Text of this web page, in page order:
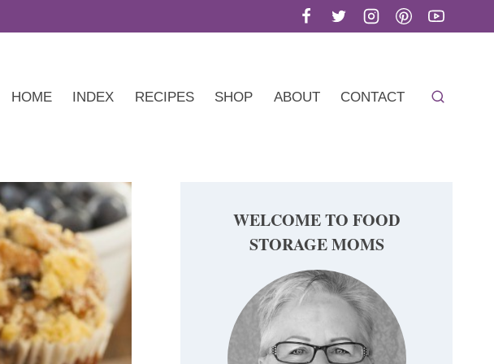
HOME INDEX RECIPES SHOP ABOUT CONTACT
WELCOME TO FOOD
STORAGE MOMS